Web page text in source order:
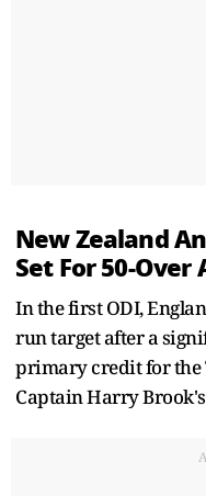
New Zealand
Set For 50-
In the first ODI,
run target after a
primary credit for the
Captain Harry